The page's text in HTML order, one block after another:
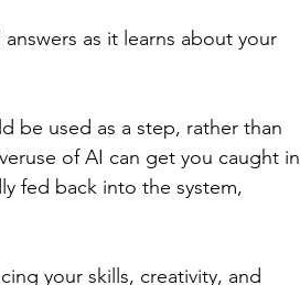
as it learns about your
be used as a step, rather than
of AI can get you caught in
fed back into the system,
your skills, creativity, and